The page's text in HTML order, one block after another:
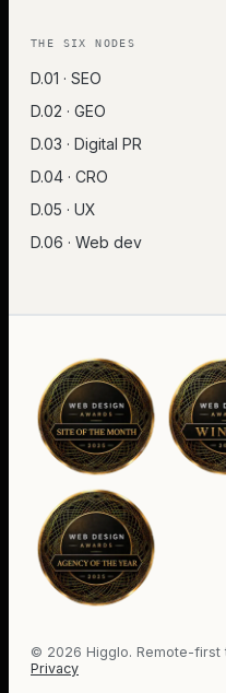
THE SIX NODES
D.01 · SEO
D.02 · GEO
D.03 · Digital PR
D.04 · CRO
D.05 · UX
D.06 · Web dev
© 2026 Higglo. Remote-first
Privacy